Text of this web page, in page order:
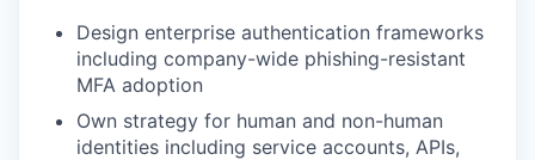
Design enterprise authentication frameworks
including company-wide phishing-resistant
MFA adoption
Own strategy for human and non-human
identities including service accounts, APIs,